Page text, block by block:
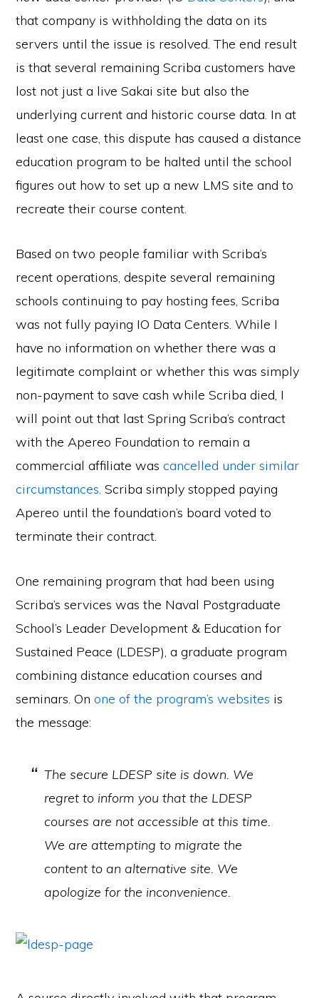
that company is withholding the data on its
servers until the issue is resolved. The end result
is that several remaining Scriba customers have
lost not just a live Sakai site but also the
underlying current and historic course data. In at
least one case, this dispute has caused a distance
education program to be halted until the school
figures out how to set up a new LMS site and to
recreate their course content.
Based on two people familiar with Scriba’s
recent operations, despite several remaining
schools continuing to pay hosting fees, Scriba
was not fully paying IO Data Centers. While I
have no information on whether there was a
legitimate complaint or whether this was simply
non-payment to save cash while Scriba died, I
will point out that last Spring Scriba’s contract
with the Apereo Foundation to remain a
commercial affiliate wascancelled under similar
circumstances. Scriba simply stopped paying
Apereo until the foundation’s board voted to
terminate their contract.
One remaining program that had been using
Scriba’s services was the Naval Postgraduate
School’s Leader Development & Education for
Sustained Peace (LDESP), a graduate program
combining distance education courses and
seminars. Onone of the program’s websites is
the message:
The secure LDESP site is down. We
regret to inform you that the LDESP
courses are not accessible at this time.
We are attempting to migrate the
content to an alternative site. We
apologize for the inconvenience.